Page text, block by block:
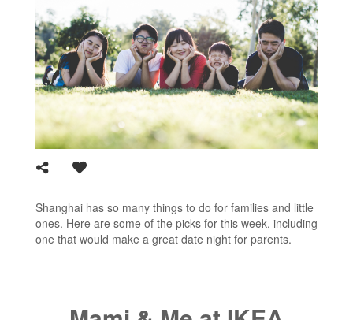
Shanghai has so many things to do for families and little
ones. Here are some of the picks for this week, including
one that would make a great date night for parents.